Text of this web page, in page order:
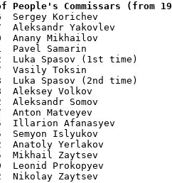
People's Commissars (from
Sergey Korichev
Aleksandr Yakovlev
Anany Mikhailov
Pavel Samarin
Luka Spasov (1st time)
Vasily Toksin
Luka Spasov (2nd time)
Aleksey Volkov
Aleksandr Somov
Anton Matveyev
Illarion Afanasyev
Semyon Islyukov
Anatoly Yerlakov
Mikhail Zaytsev
Leonid Prokopyev
Nikolay Zaytsev